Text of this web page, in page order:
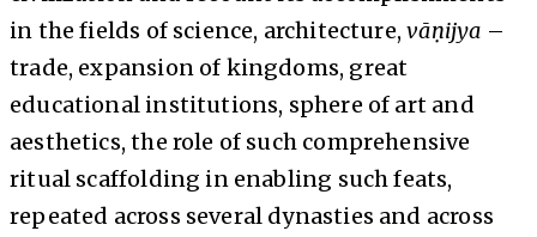
in the fields of science, architecture,vāṇijya –
trade, expansion of kingdoms, great
educational institutions, sphere of art and
aesthetics, the role of such comprehensive
ritual scaffolding in enabling such feats,
repeated across several dynasties and across